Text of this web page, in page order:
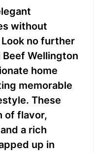
without
no further
Wellington
home
memorable
These
of flavor,
a rich
up in